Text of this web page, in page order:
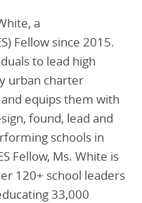
a
Fellow since 2015.
to lead high
urban charter
equips them with
found, lead and
schools in
Fellow, Ms. White is
120+ school leaders
33,000